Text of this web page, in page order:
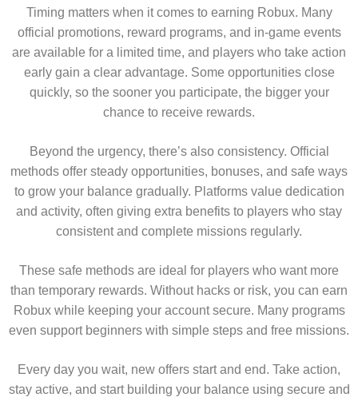
Timing matters when it comes to earning Robux. Many
official promotions, reward programs, and in-game events
are available for a limited time, and players who take action
early gain a clear advantage. Some opportunities close
quickly, so the sooner you participate, the bigger your
chance to receive rewards.
Beyond the urgency, there’s also consistency. Official
methods offer steady opportunities, bonuses, and safe ways
to grow your balance gradually. Platforms value dedication
and activity, often giving extra benefits to players who stay
consistent and complete missions regularly.
These safe methods are ideal for players who want more
than temporary rewards. Without hacks or risk, you can earn
Robux while keeping your account secure. Many programs
even support beginners with simple steps and free missions.
Every day you wait, new offers start and end. Take action,
stay active, and start building your balance using secure and